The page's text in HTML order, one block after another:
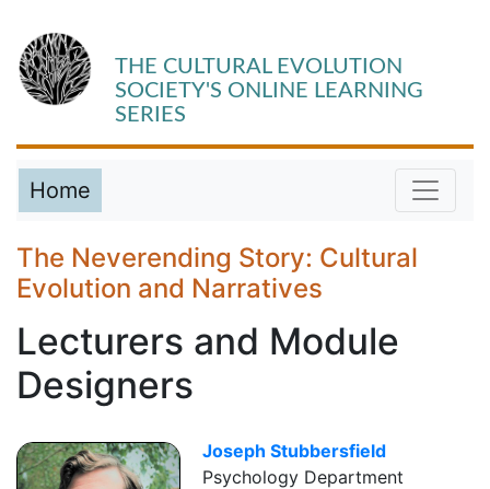
THE CULTURAL EVOLUTION
SOCIETY'S ONLINE LEARNING
SERIES
Home
The Neverending Story: Cultural
Evolution and Narratives
Lecturers and Module
Designers
Joseph Stubbersfield
Psychology Department